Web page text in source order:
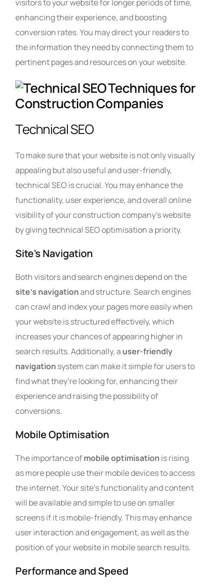
visitors to your website for longer periods of time,
enhancing their experience, and boosting
conversion rates. You may direct your readers to
the information they need by connecting them to
pertinent pages and resources on your website.
Technical SEO
To make sure that your website is not only visually
appealing but also useful and user-friendly,
technical SEO is crucial. You may enhance the
functionality, user experience, and overall online
visibility of your construction company’s website
by giving technical SEO optimisation a priority.
Site’s Navigation
Both visitors and search engines depend on the
site’s navigationand structure. Search engines
can crawl and index your pages more easily when
your website is structured effectively, which
increases your chances of appearing higher in
search results.Additionally, a user-friendly
navigation system can make it simple for users to
find what they’re looking for, enhancing their
experience and raising the possibility of
conversions.
Mobile Optimisation
The importance ofmobile optimisation is rising
as more people use their mobile devices to access
the internet. Your site’s functionality and content
will be available and simple to use on smaller
screens if it is mobile-friendly. This may enhance
user interaction and engagement, as well as the
position of your website in mobile search results.
Performance and Speed